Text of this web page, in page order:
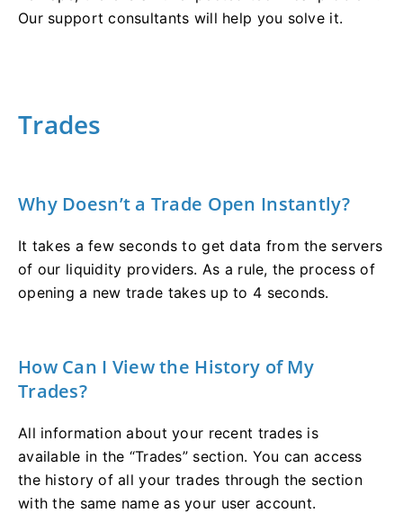
Our support consultants will help you solve it.
Trades
Why Doesn’t a Trade Open Instantly?
It takes a few seconds to get data from the servers
of our liquidity providers. As a rule, the process of
opening a new trade takes up to 4 seconds.
How Can I View the History of My
Trades?
All information about your recent trades is
available in the “Trades” section. You can access
the history of all your trades through the section
with the same name as your user account.